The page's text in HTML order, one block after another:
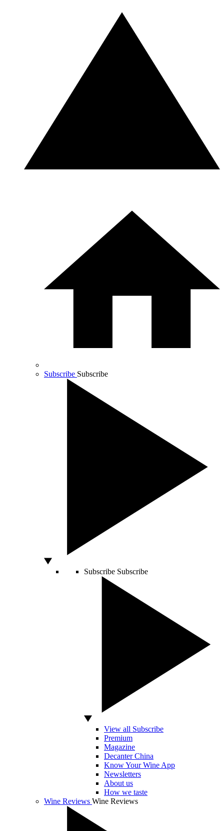
Subscribe Subscribe
Subscribe Subscribe
View all Subscribe
Premium
Magazine
Decanter China
Know Your Wine App
Newsletters
About us
How we taste
Wine Reviews Wine Reviews